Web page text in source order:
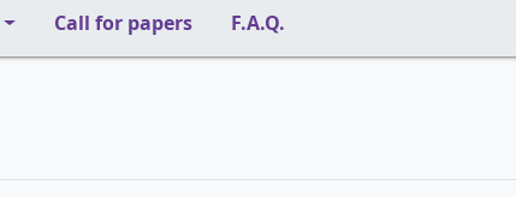
Call for papers F.A.Q.